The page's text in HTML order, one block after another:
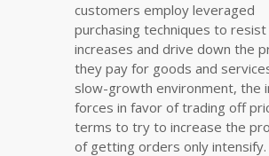
customers employ leveraged
purchasing techniques to resist
increases and drive down the
they pay for goods and
slow-growth environment, the
forces in favor of trading off
terms to try to increase the
of getting orders only intensify.